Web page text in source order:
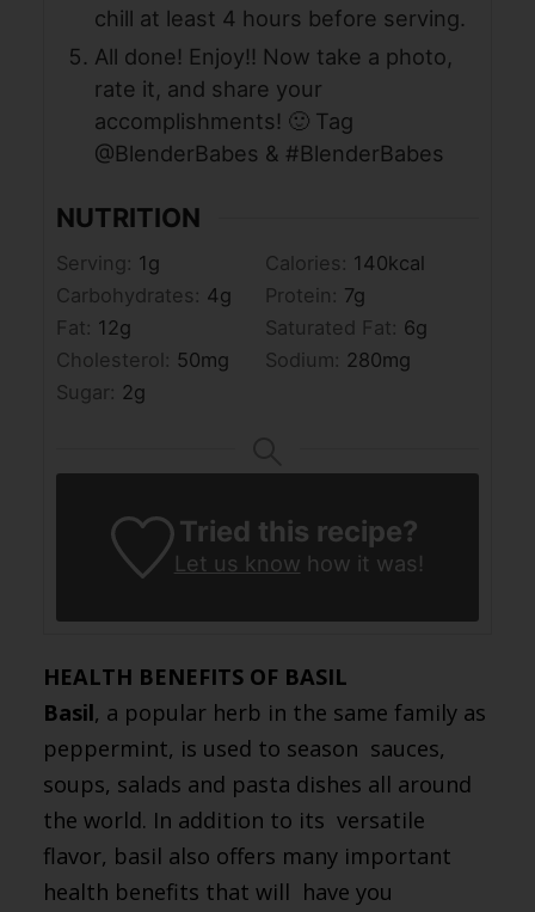
chill at least 4 hours before serving.
All done! Enjoy!! Now take a photo,
rate it, and share your
accomplishments! 🙂 Tag
@BlenderBabes & #BlenderBabes
NUTRITION
Serving: 1 g Calories: 140kcal
Carbohydrates: 4g Protein: 7g
Fat: 12g Saturated Fat: 6g
Cholesterol: 50mg Sodium: 280mg
Sugar: 2g
Tried this recipe?
Let us know how it was!
HEALTH BENEFITS OF BASIL
Basil, a popular herb in the same family as
peppermint, is used to season sauces,
soups, salads and pasta dishes all around
the world. In addition to its versatile
flavor, basil also offers many important
health benefits that will have you